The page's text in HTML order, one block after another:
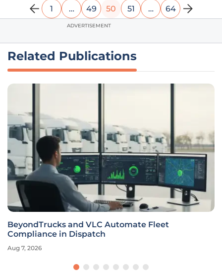
1 … 49 50 51 … 64
ADVERTISEMENT
Related Publications
BeyondTrucks and VLC Automate Fleet
Compliance in Dispatch
Aug 7, 2026